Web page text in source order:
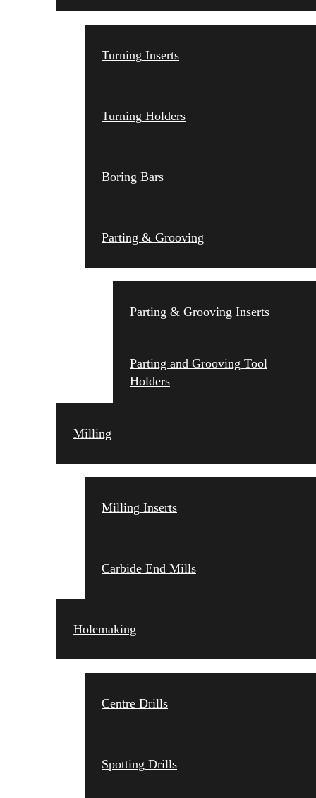
Turning Inserts
Turning Holders
Boring Bars
Parting & Grooving
Parting & Grooving Inserts
Parting and Grooving Tool
Holders
Milling
Milling Inserts
Carbide End Mills
Holemaking
Centre Drills
Spotting Drills